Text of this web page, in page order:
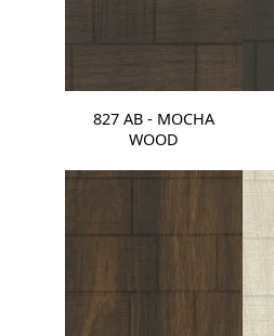
827 AB - MOCHA
WOOD